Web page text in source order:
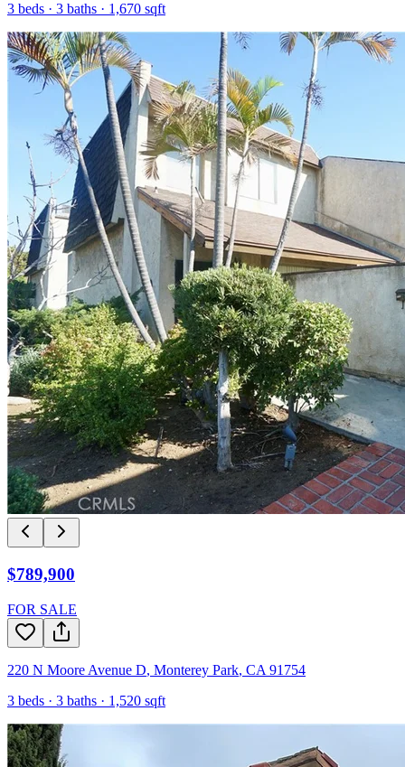
3 beds · 3 baths · 1,670 sqft
$789,900
FOR SALE
220 N Moore Avenue D, Monterey Park, CA 91754
3 beds · 3 baths · 1,520 sqft